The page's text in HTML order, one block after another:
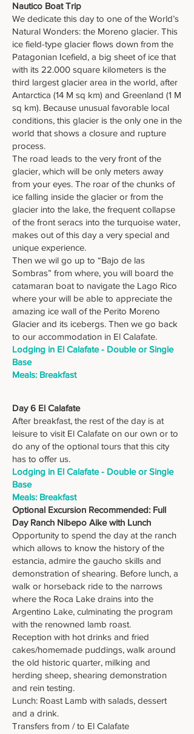
Nautico Boat Trip
We dedicate this day to one of the World’s
Natural Wonders: the Moreno glacier. This
ice field-type glacier flows down from the
Patagonian Icefield, a big sheet of ice that
with its 22.000 square kilometers is the
third largest glacier area in the world, after
Antarctica (14 M sq km) and Greenland (1 M
sq km). Because unusual favorable local
conditions, this glacier is the only one in the
world that shows a closure and rupture
process.
The road leads to the very front of the
glacier, which will be only meters away
from your eyes. The roar of the chunks of
ice falling inside the glacier or from the
glacier into the lake, the frequent collapse
of the front seracs into the turquoise water,
makes out of this day a very special and
unique experience.
Then we wil go up to “Bajo de las
Sombras” from where, you will board the
catamaran boat to navigate the Lago Rico
where your will be able to appreciate the
amazing ice wall of the Perito Moreno
Glacier and its icebergs. Then we go back
to our accommodation in El Calafate.
Lodging in El Calafate - Double or Single
Base
Meals: Breakfast
Day 6 El Calafate
After breakfast, the rest of the day is at
leisure to visit El Calafate on our own or to
do any of the optional tours that this city
has to offer us.
Lodging in El Calafate - Double or Single
Base
Meals: Breakfast
Optional Excursion Recommended: Full
Day Ranch Nibepo Aike with Lunch
Opportunity to spend the day at the ranch
which allows to know the history of the
estancia, admire the gaucho skills and
demonstration of shearing. Before lunch, a
walk or horseback ride to the narrows
where the Roca Lake drains into the
Argentino Lake, culminating the program
with the renowned lamb roast.
Reception with hot drinks and fried
cakes/homemade puddings, walk around
the old historic quarter, milking and
herding sheep, shearing demonstration
and rein testing.
Lunch: Roast Lamb with salads, dessert
and a drink.
Transfers from / to El Calafate